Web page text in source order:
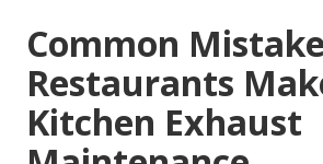
Common
Restaurants
Kitchen Exhaust